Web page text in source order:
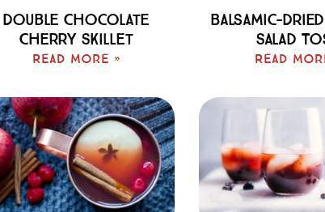
Double Chocolate
Cherry Skillet
Read More »
Balsamic-
Salad
Read